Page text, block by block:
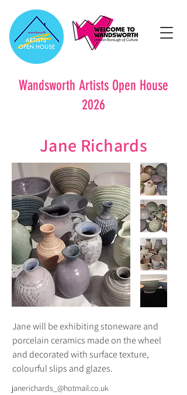
Wandsworth Artists Open House
2026
Jane Richards
Jane will be exhibiting stoneware and
porcelain ceramics made on the wheel
and decorated with surface texture,
colourful slips and glazes.
janerichards_@hotmail.co.uk